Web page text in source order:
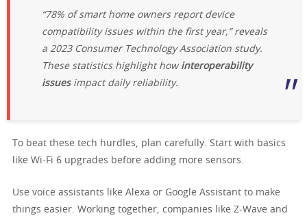
“78% of smart home owners report device
compatibility issues within the first year,” reveals
a 2023 Consumer Technology Association study.
These statistics highlight how interoperability
issuesimpact daily reliability.
To beat these tech hurdles, plan carefully. Start with basics
like Wi-Fi 6 upgrades before adding more sensors.
Use voice assistants like Alexa or Google Assistant to make
things easier. Working together, companies like Z-Wave and